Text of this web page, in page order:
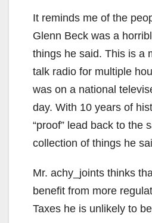
It reminds me of the
Glenn Beck was a
things he said. This is a
talk radio for multiple
was on a national
day. With 10 years of
“proof” lead back to the
collection of things he
Mr. achy_joints thinks
benefit from more
Taxes he is unlikely to